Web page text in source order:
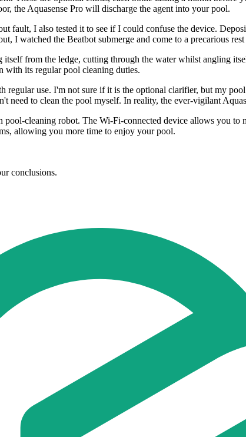
the Aquasense Pro will discharge the agent into your pool.
fault, I also tested it to see if I could confuse the device.
I watched the Beatbot submerge and come to a precarious rest
from the ledge, cutting through the water whilst angling
with its regular pool cleaning duties.
regular use. I'm not sure if it is the optional clarifier, but my
need to clean the pool myself. In reality, the ever-vigilant
pool-cleaning robot. The Wi-Fi-connected device allows you
allowing you more time to enjoy your pool.
conclusions.